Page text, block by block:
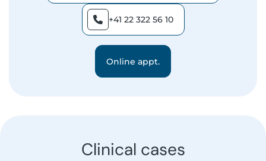
+41 22 322 56 10
Online appt.
Clinical cases